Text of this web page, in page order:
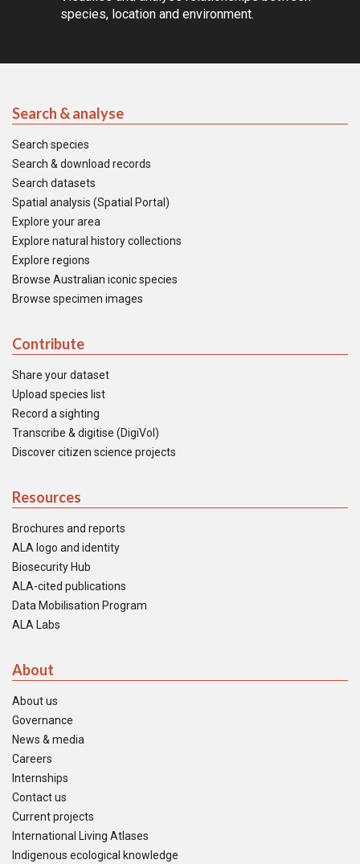
species, location and environment.
Search & analyse
Search species
Search & download records
Search datasets
Spatial analysis (Spatial Portal)
Explore your area
Explore natural history collections
Explore regions
Browse Australian iconic species
Browse specimen images
Contribute
Share your dataset
Upload species list
Record a sighting
Transcribe & digitise (DigiVol)
Discover citizen science projects
Resources
Brochures and reports
ALA logo and identity
Biosecurity Hub
ALA-cited publications
Data Mobilisation Program
ALA Labs
About
About us
Governance
News & media
Careers
Internships
Contact us
Current projects
International Living Atlases
Indigenous ecological knowledge